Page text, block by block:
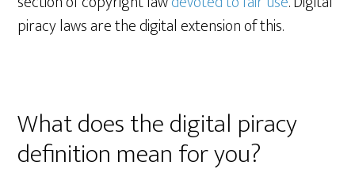
piracy laws are the digital extension of this.
What does the digital piracy
definition mean for you?